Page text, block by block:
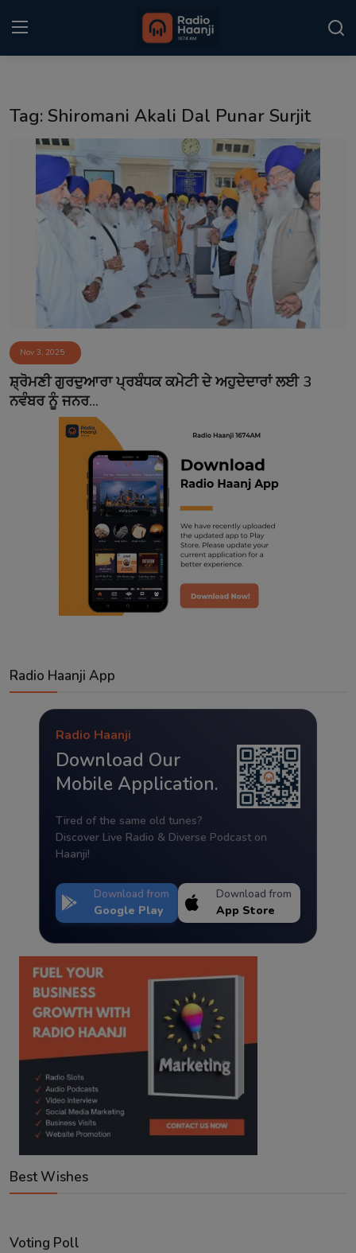
Punjabi Podcast
Kitaab Kahani
Matrimonial
Event
Contact
Tag: Shiromani Akali Dal Punar Surjit
Nov 3, 2025
ਸ਼੍ਰੋਮਣੀ ਗੁਰਦੁਆਰਾ ਪ੍ਰਬੰਧਕ ਕਮੇਟੀ ਦੇ ਅਹੁਦੇਦਾਰਾਂ ਲਈ 3
ਨਵੰਬਰ ਨੂੰ ਜਨਰ...
Radio Haanji App
Radio Haanji
Download Our
Mobile Application.
Tired of the same old tunes?
Discover Live Radio & Diverse Podcast on
Haanji!
Download from
Google Play
Download from
App Store
Best Wishes
Voting Poll